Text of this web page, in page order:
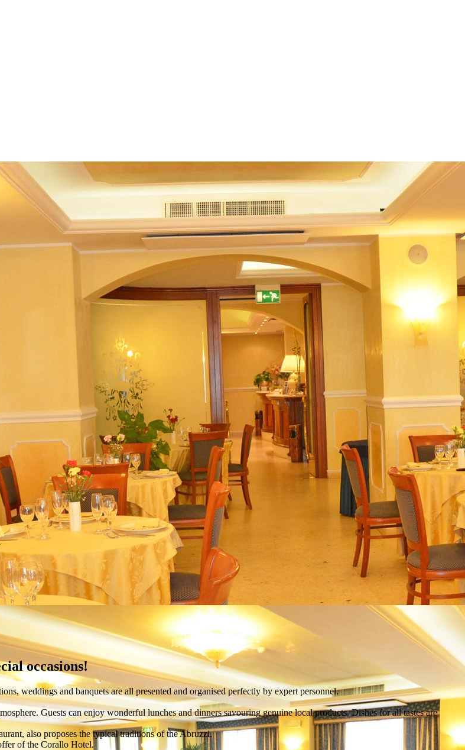
occasions!
weddings and banquets are all presented and organised perfectly by expert personnel.
Guests can enjoy wonderful lunches and dinners savouring genuine local products. Dishes for all tastes are
also proposes the typical traditions of the Abruzzi.
of the Corallo Hotel.